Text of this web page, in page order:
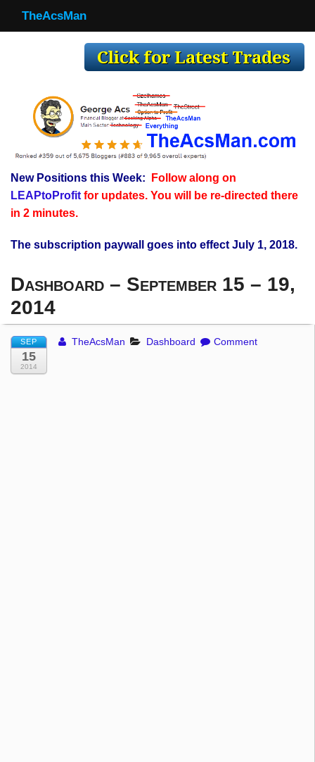
TheAcsMan
Making Trades
Register
WP
TheAcsMan
New Positions this Week:
Follow along on
LEAPtoProfitfor updates. You will be re-directed there
in 2 minutes.
The subscription paywall goes into effect July 1, 2018.
Dashboard – September 15 – 19,
2014
SEP
15
2014
TheAcsMan Dashboard Comment